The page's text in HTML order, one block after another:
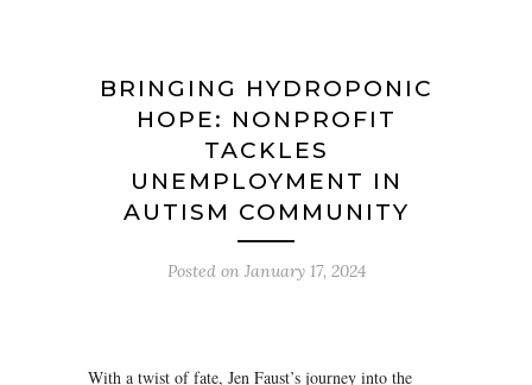
BRINGING HYDROPONIC
HOPE: NONPROFIT
TACKLES
UNEMPLOYMENT IN
AUTISM COMMUNITY
Posted on January 17, 2024
With a twist of fate, Jen Faust’s journey into the